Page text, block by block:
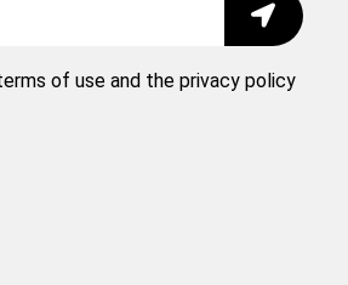
Submit
of useand theprivacy policy